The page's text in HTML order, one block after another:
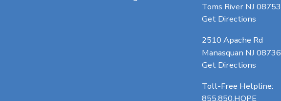
Toms River NJ 08753
Get Directions
2510 Apache Rd
Manasquan NJ 08736
Get Directions
Toll-Free Helpline:
855.850.HOPE